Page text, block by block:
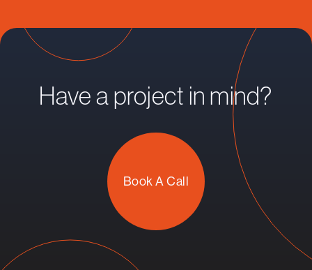
Have a project in mind?
Book A Call